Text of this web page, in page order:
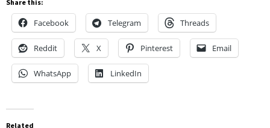
Share this:
Facebook Telegram Threads
Reddit X Pinterest Email
WhatsApp LinkedIn
Related